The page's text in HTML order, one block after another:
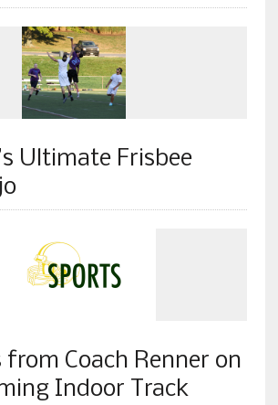
Ultimate Frisbee
from Coach Renner on
Indoor Track